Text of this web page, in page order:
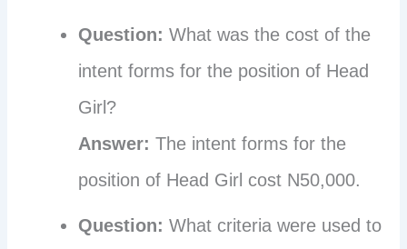
Question: What was the cost of the
intent forms for the position of Head
Girl?
Answer: The intent forms for the
position of Head Girl cost N50,000.
Question: What criteria were used to